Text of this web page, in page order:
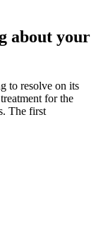
about your
to resolve on its
for the
The first